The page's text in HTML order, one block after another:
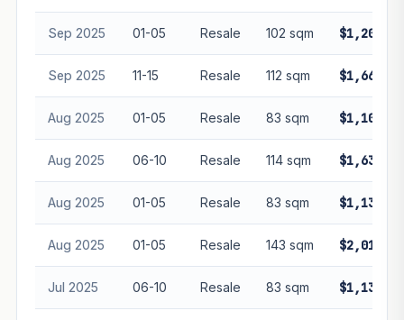
Sep 2025 01-05 Resale 102 sqm
Sep 2025 11-15 Resale 112 sqm
Aug 2025 01-05 Resale 83 sqm
Aug 2025 06-10 Resale 114 sqm
Aug 2025 01-05 Resale 83 sqm
Aug 2025 01-05 Resale 143 sqm
Jul 2025 06-10 Resale 83 sqm